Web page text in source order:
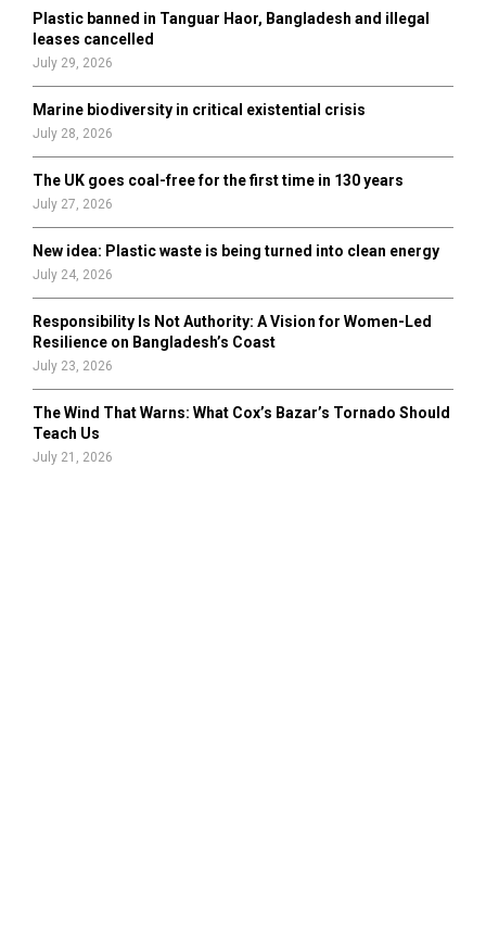
H
Plastic banned in Tanguar Haor, Bangladesh and illegal
leases cancelled
July 29, 2026
Marine biodiversity in critical existential crisis
July 28, 2026
The UK goes coal-free for the first time in 130 years
July 27, 2026
New idea: Plastic waste is being turned into clean energy
July 24, 2026
Responsibility Is Not Authority: A Vision for Women-Led
Resilience on Bangladesh’s Coast
July 23, 2026
The Wind That Warns: What Cox’s Bazar’s Tornado Should
Teach Us
July 21, 2026